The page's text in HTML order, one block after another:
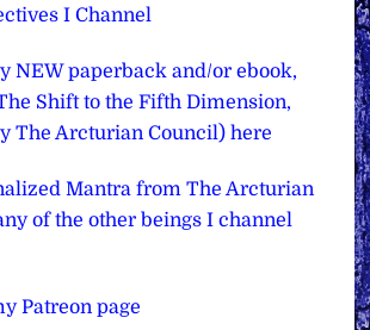
I Channel
NEW paperback and/or ebook,
Shift to the Fifth Dimension,
The Arcturian Council) here
Mantra from The Arcturian
of the other beings I channel
Patreon page